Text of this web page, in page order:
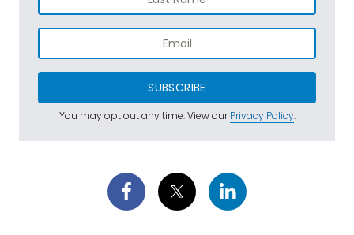
SUBSCRIBE
You may opt out any time. View ourPrivacy Policy.